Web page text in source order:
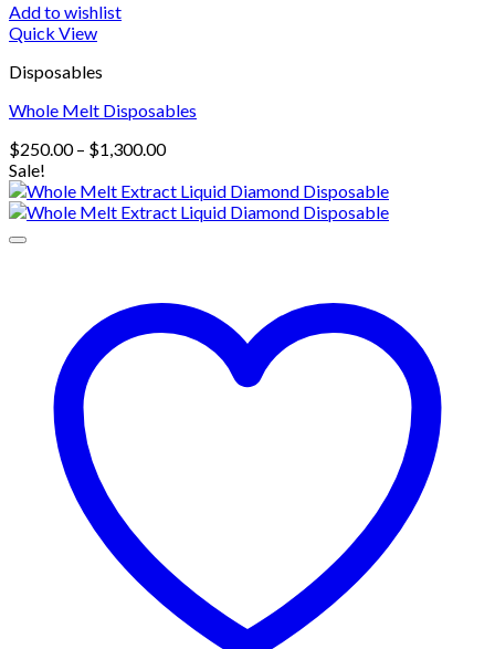
Add to wishlist
Quick View
Disposables
Whole Melt Disposables
$250.00 – $1,300.00Price
$250.00
through
Sale!